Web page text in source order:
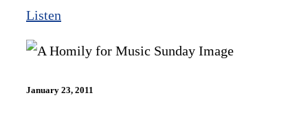
Listen
January 23, 2011